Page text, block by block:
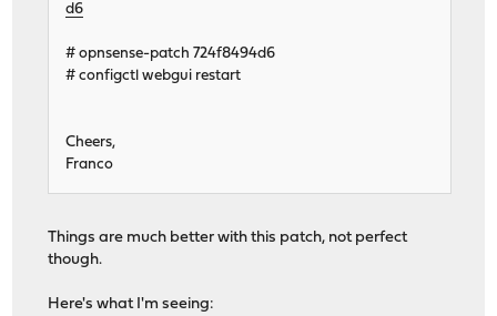
d6
# opnsense-patch 724f8494d6
# configctl webgui restart
Cheers,
Franco
Things are much better with this patch, not perfect
though.
Here's what I'm seeing: